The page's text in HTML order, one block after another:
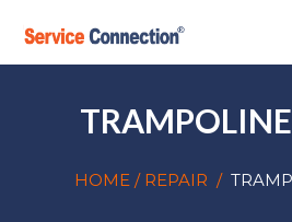
HOME / REPAIR /